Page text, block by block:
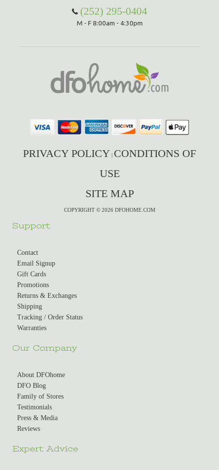
(252) 295-0404
M - F 8:00am - 4:30pm
PRIVACY POLICY | CONDITIONS OF
USE
SITE MAP
COPYRIGHT © 2026 DFOHOME.COM
Support
Contact
Email Signup
Gift Cards
Promotions
Returns & Exchanges
Shipping
Tracking / Order Status
Warranties
Our Company
About DFOhome
DFO Blog
Family of Stores
Testimonials
Press & Media
Reviews
Expert Advice